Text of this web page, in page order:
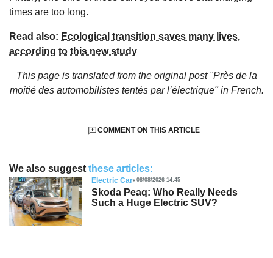
times are too long.
Read also: Ecological transition saves many lives,
according to this new study
This page is translated from the original post "Près de la
moitié des automobilistes tentés par l’électrique"in French.
COMMENT ON THIS ARTICLE
We also suggest these articles:
Electric Car 08/08/2026 14:45
Skoda Peaq: Who Really Needs
Such a Huge Electric SUV?